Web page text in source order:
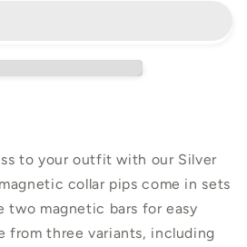
to your outfit with our Silver
collar pips come in sets
two magnetic bars for easy
from three variants, including